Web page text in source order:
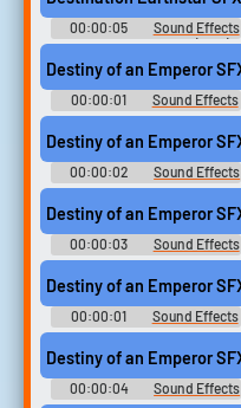
00:00:05
Sound Effects
- Destination Earthstar (USA) -
Sound Effects (NES)
Destiny of an Emperor
00:00:01
Sound Effects
- Destiny of an Emperor -
Sound Effects (NES)
Destiny of an Emperor
00:00:02
Sound Effects
- Destiny of an Emperor -
Sound Effects (NES)
Destiny of an Emperor
00:00:03
Sound Effects
- Destiny of an Emperor -
Sound Effects (NES)
Destiny of an Emperor
00:00:01
Sound Effects
- Destiny of an Emperor -
Sound Effects (NES)
Destiny of an Emperor
00:00:04
Sound Effects